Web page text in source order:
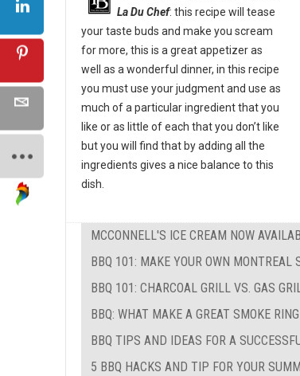
La Du Chef: this recipe will tease
your taste buds and make you scream
for more, this is a great appetizer as
well as a wonderful dinner, in this recipe
you must use your judgment and use as
much of a particular ingredient that you
like or as little of each that you don’t like
but you will find that by adding all the
ingredients gives a nice balance to this
dish.
MCCONNELL'S ICE CREAM NOW
BBQ 101: MAKE YOUR OWN MONTREAL
BBQ 101: CHARCOAL GRILL VS. GAS
BBQ: WHAT MAKE A GREAT SMOKE
BBQ TIPS AND IDEAS FOR A
5 BBQ HACKS AND TIP FOR YOUR